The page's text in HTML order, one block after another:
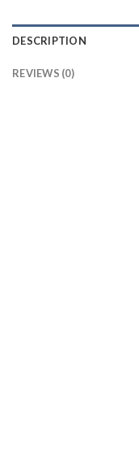
DESCRIPTION
REVIEWS (0)